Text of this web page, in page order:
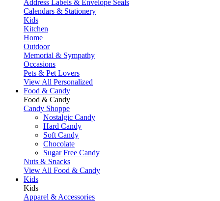
Address Labels & Envelope Seals
Calendars & Stationery
Kids
Kitchen
Home
Outdoor
Memorial & Sympathy
Occasions
Pets & Pet Lovers
View All Personalized
Food & Candy
Food & Candy
Candy Shoppe
Nostalgic Candy
Hard Candy
Soft Candy
Chocolate
Sugar Free Candy
Nuts & Snacks
View All Food & Candy
Kids
Kids
Apparel & Accessories